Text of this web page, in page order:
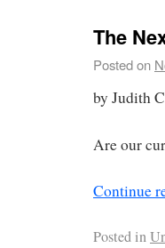
The
Posted on
by Judith
Are our
Continue
Posted in